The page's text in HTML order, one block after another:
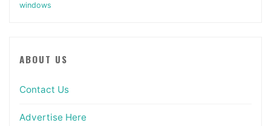
windows
ABOUT US
Contact Us
Advertise Here